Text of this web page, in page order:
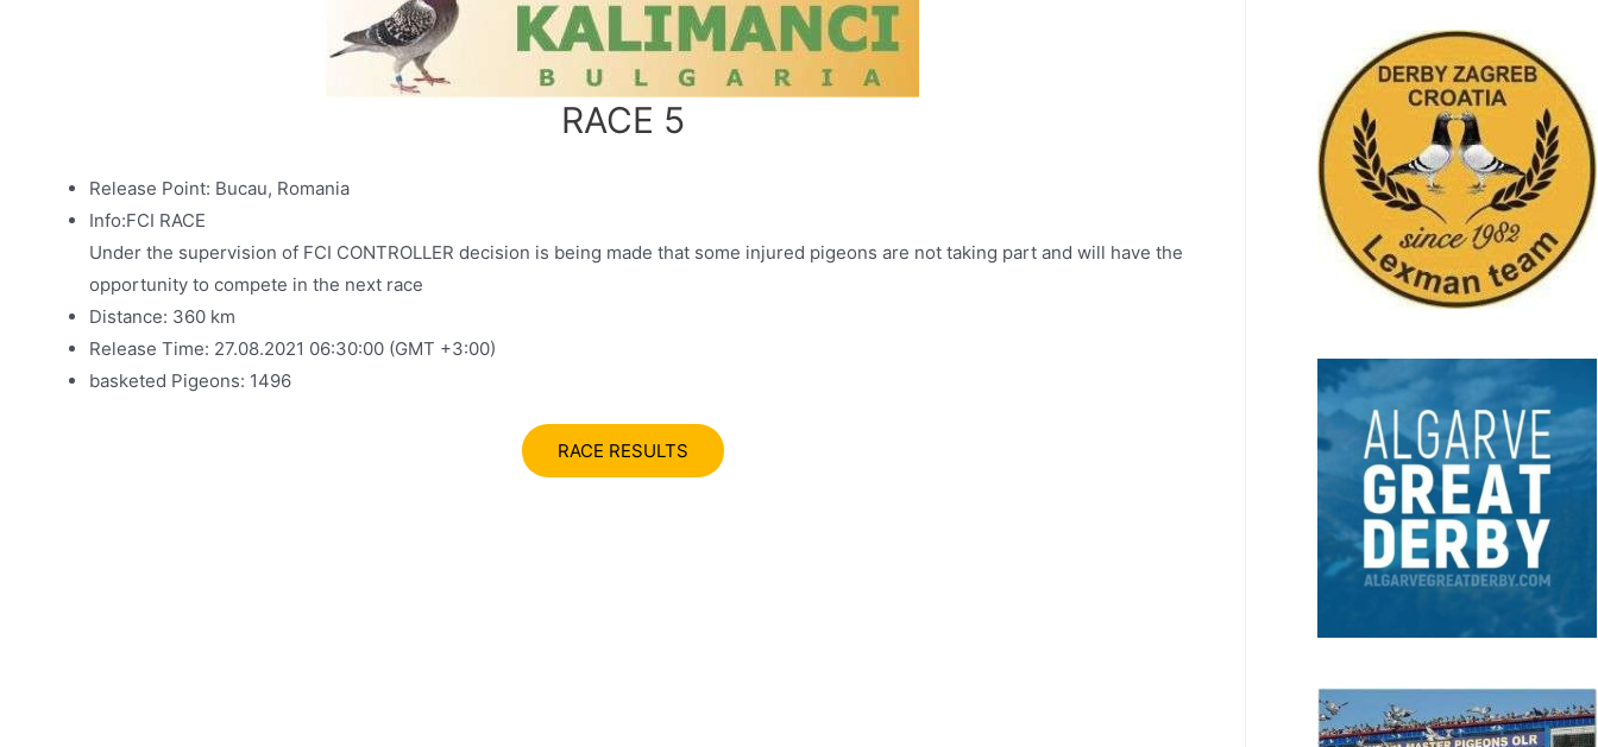
RACE 5
Release Point: Bucau, Romania
Info:FCI RACE
Under the supervision of FCI CONTROLLER decision is being made that some injured pigeons are not taking part and will have the
opportunity to compete in the next race
Distance: 360 km
Release Time: 27.08.2021 06:30:00 (GMT +3:00)
basketed Pigeons: 1496
RACE RESULTS